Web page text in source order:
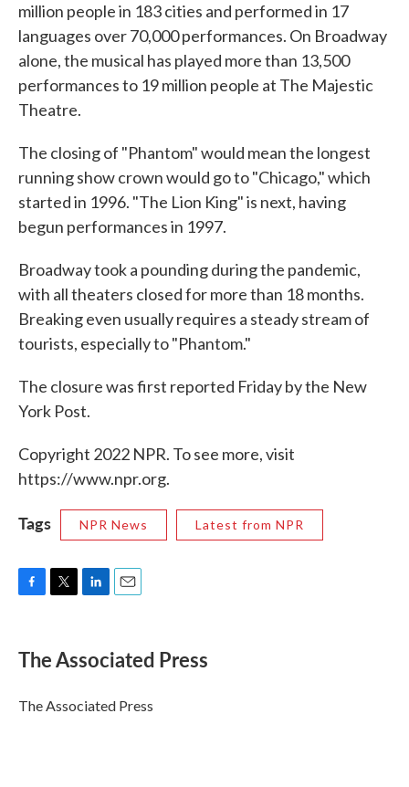
million people in 183 cities and performed in 17
languages over 70,000 performances. On Broadway
alone, the musical has played more than 13,500
performances to 19 million people at The Majestic
Theatre.
The closing of "Phantom" would mean the longest
running show crown would go to "Chicago," which
started in 1996. "The Lion King" is next, having
begun performances in 1997.
Broadway took a pounding during the pandemic,
with all theaters closed for more than 18 months.
Breaking even usually requires a steady stream of
tourists, especially to "Phantom."
The closure was first reported Friday by the New
York Post.
Copyright 2022 NPR. To see more, visit
https://www.npr.org.
Tags NPR News Latest from NPR
e
b
o
k
t
r
k
e
I
n
i
l
The Associated Press
The Associated Press